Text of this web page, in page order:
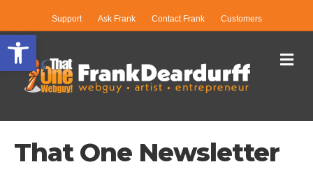
Open toolbar
Support Ask Frank Contact Frank Customers
That One Newsletter